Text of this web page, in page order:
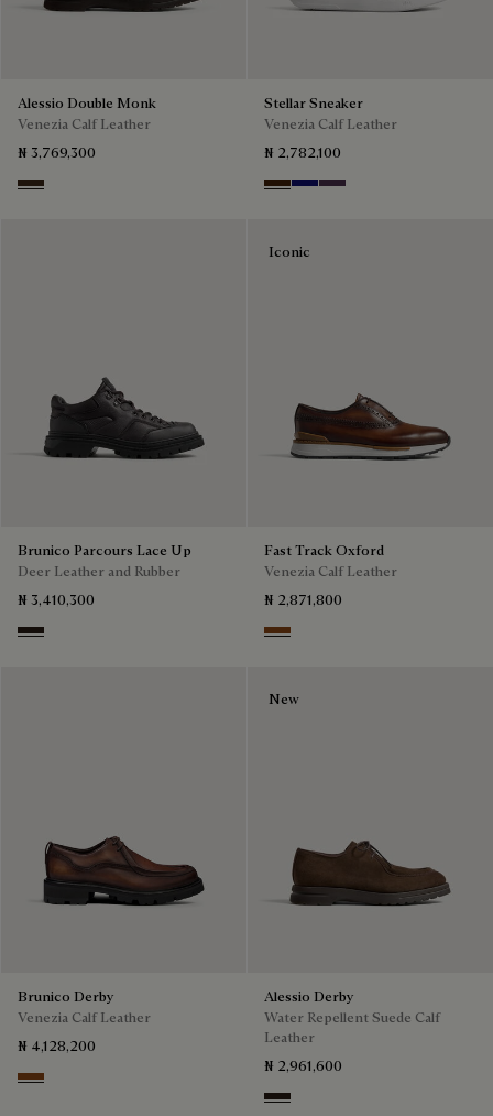
Alessio Double Monk
Venezia Calf Leather
₦ 3,769,300
Buffaloes
Stellar Sneaker
Venezia Calf Leather
₦ 2,782,100
Marrone Intenso
Abisso
Plum
Brunico Parcours Lace Up
Deer Leather and Rubber
₦ 3,410,300
Brown
Iconic
Fast Track Oxford
Venezia Calf Leather
₦ 2,871,800
Cacao Intenso
Brunico Derby
Venezia Calf Leather
₦ 4,128,200
Cacao Intenso
New
Alessio Derby
Water Repellent Suede Calf
Leather
₦ 2,961,600
Brown